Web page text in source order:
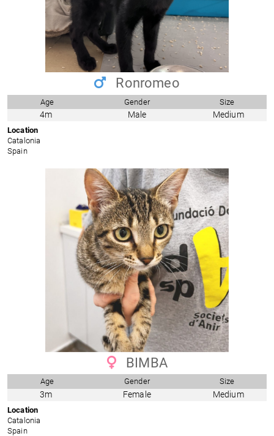
Ronromeo
Age Gender Size
4m Male Medium
Location
Catalonia
Spain
BIMBA
Age Gender Size
3m Female Medium
Location
Catalonia
Spain